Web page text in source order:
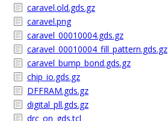
caravel.old.gds.gz
caravel.png
caravel_00010004.gds.gz
caravel_00010004_fill_pattern.gds.gz
caravel_bump_bond.gds.gz
chip_io.gds.gz
DFFRAM.gds.gz
digital_pll.gds.gz
drc_on_gds.tcl